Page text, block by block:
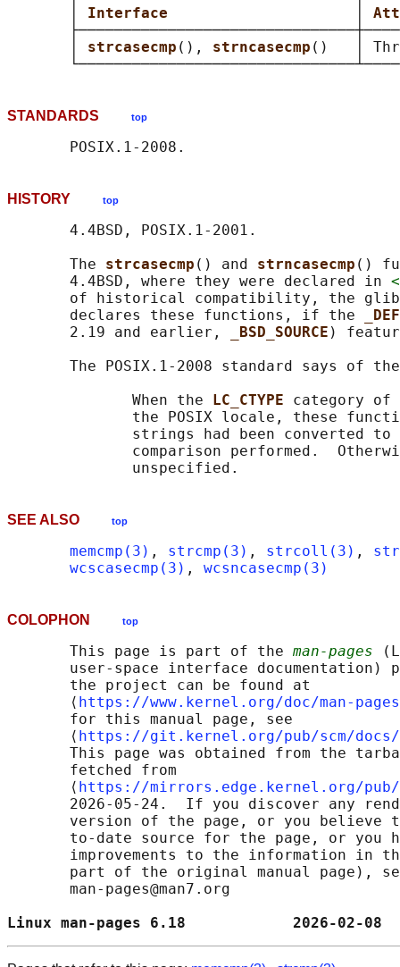
Interface
strcasecmp (), strncasecmp ()   │
STANDARDS top
HISTORY top
       4.4BSD, POSIX.1-2001.
       The
strcasecmp () and strncasecmp ()
       4.4BSD, where they were declared in
of historical compatibility, the
       declares these functions, if the
       2.19 and earlier,
_BSD_SOURCE )
The POSIX.1-2008 standard says of
              When the
LC_CTYPE category of
the POSIX locale, these
strings had been converted to
comparison performed.
SEE ALSO top
memcmp(3) , strcmp(3) , strcoll(3) ,
wcscasecmp(3) , wcsncasecmp(3)
COLOPHON top
       This page is part of the
man-pages
user-space interface documentation)
       the project can be found at
       ⟨
https://www.kernel.org/doc/man-
       for this manual page, see
       ⟨
https://git.kernel.org/pub/scm/docs/
This page was obtained from the
       fetched from
       ⟨
https://mirrors.edge.kernel.org/pub/
2026-05-24.  If you discover any
version of the page, or you believe
to-date source for the page, or you
improvements to the information in
part of the original manual page),
       man-pages@man7.org
Linux man-pages 6.18